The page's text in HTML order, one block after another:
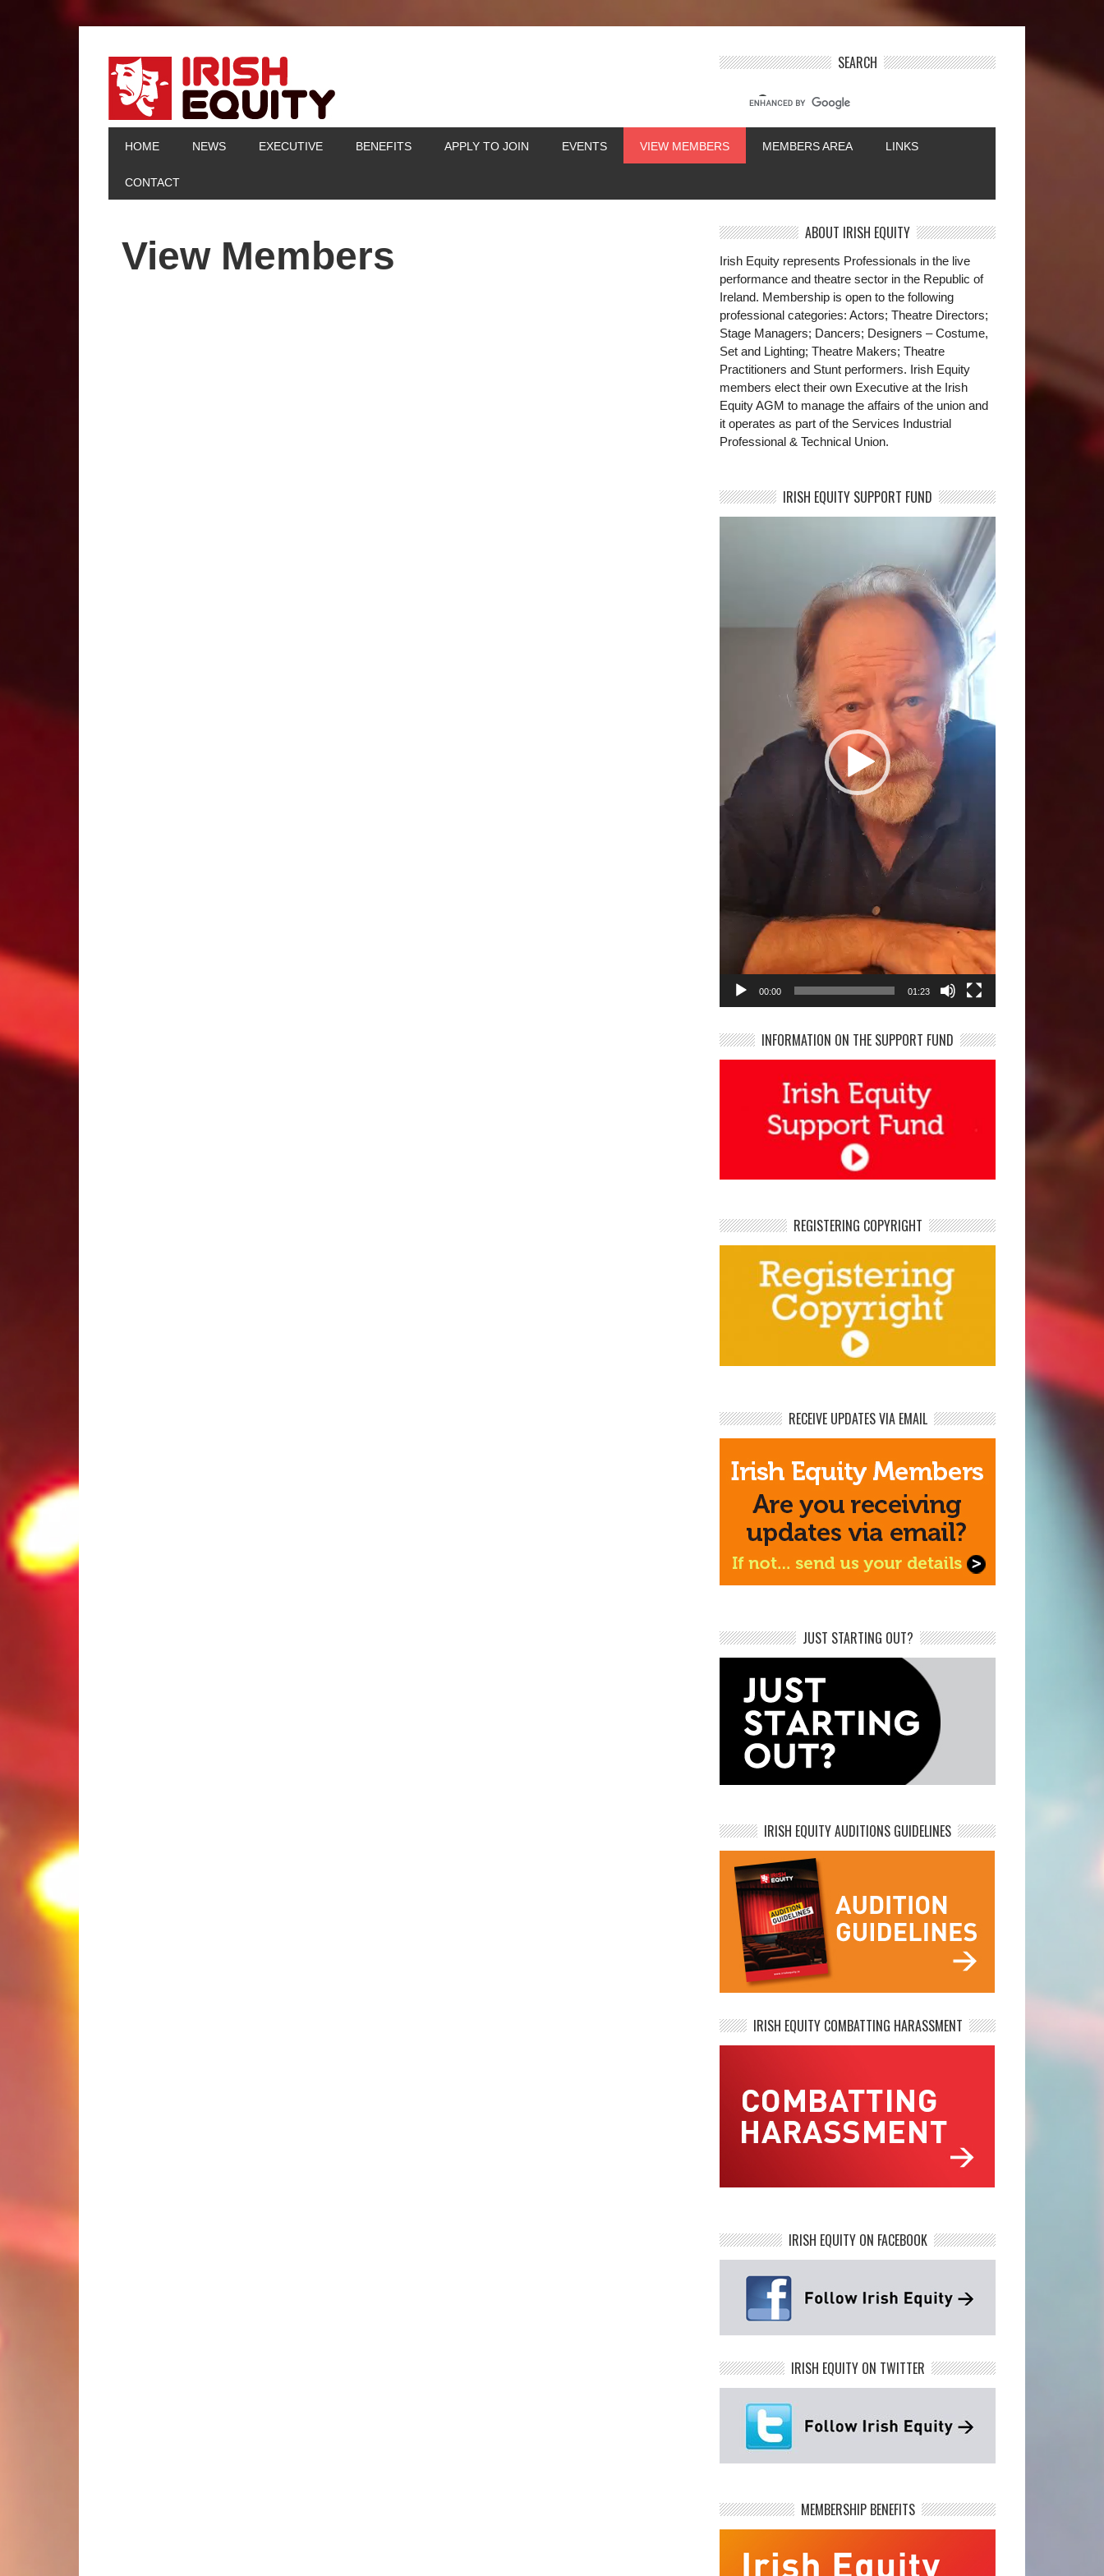
SEARCH
HOME NEWS EXECUTIVE BENEFITS APPLY TO JOIN EVENTS VIEW MEMBERS MEMBERS AREA LINKS
CONTACT
View Members
ABOUT IRISH EQUITY
Irish Equity represents Professionals in the live
performance and theatre sector in the Republic of
Ireland. Membership is open to the following
professional categories: Actors; Theatre Directors;
Stage Managers; Dancers; Designers – Costume,
Set and Lighting; Theatre Makers; Theatre
Practitioners and Stunt performers. Irish Equity
members elect their own Executive at the Irish
Equity AGM to manage the affairs of the union and
it operates as part of the Services Industrial
Professional & Technical Union.
IRISH EQUITY SUPPORT FUND
00:00 01:23
INFORMATION ON THE SUPPORT FUND
REGISTERING COPYRIGHT
RECEIVE UPDATES VIA EMAIL
JUST STARTING OUT?
IRISH EQUITY AUDITIONS GUIDELINES
IRISH EQUITY COMBATTING HARASSMENT
IRISH EQUITY ON FACEBOOK
IRISH EQUITY ON TWITTER
MEMBERSHIP BENEFITS